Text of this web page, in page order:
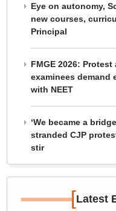
Eye on autonomy,
new courses,
Principal
FMGE 2026:
examinees demand
with NEET
‘We became a
stranded CJP
stir
[Latest